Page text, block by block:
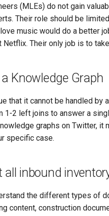
(MLEs) do not gain
Their role should be
music would do a better
Their only job is to
Knowledge Graph
that it cannot be handled by
1-2 left joins to answer a
graphs on Twitter, it
specific case.
all inbound
the different types of
content, construction